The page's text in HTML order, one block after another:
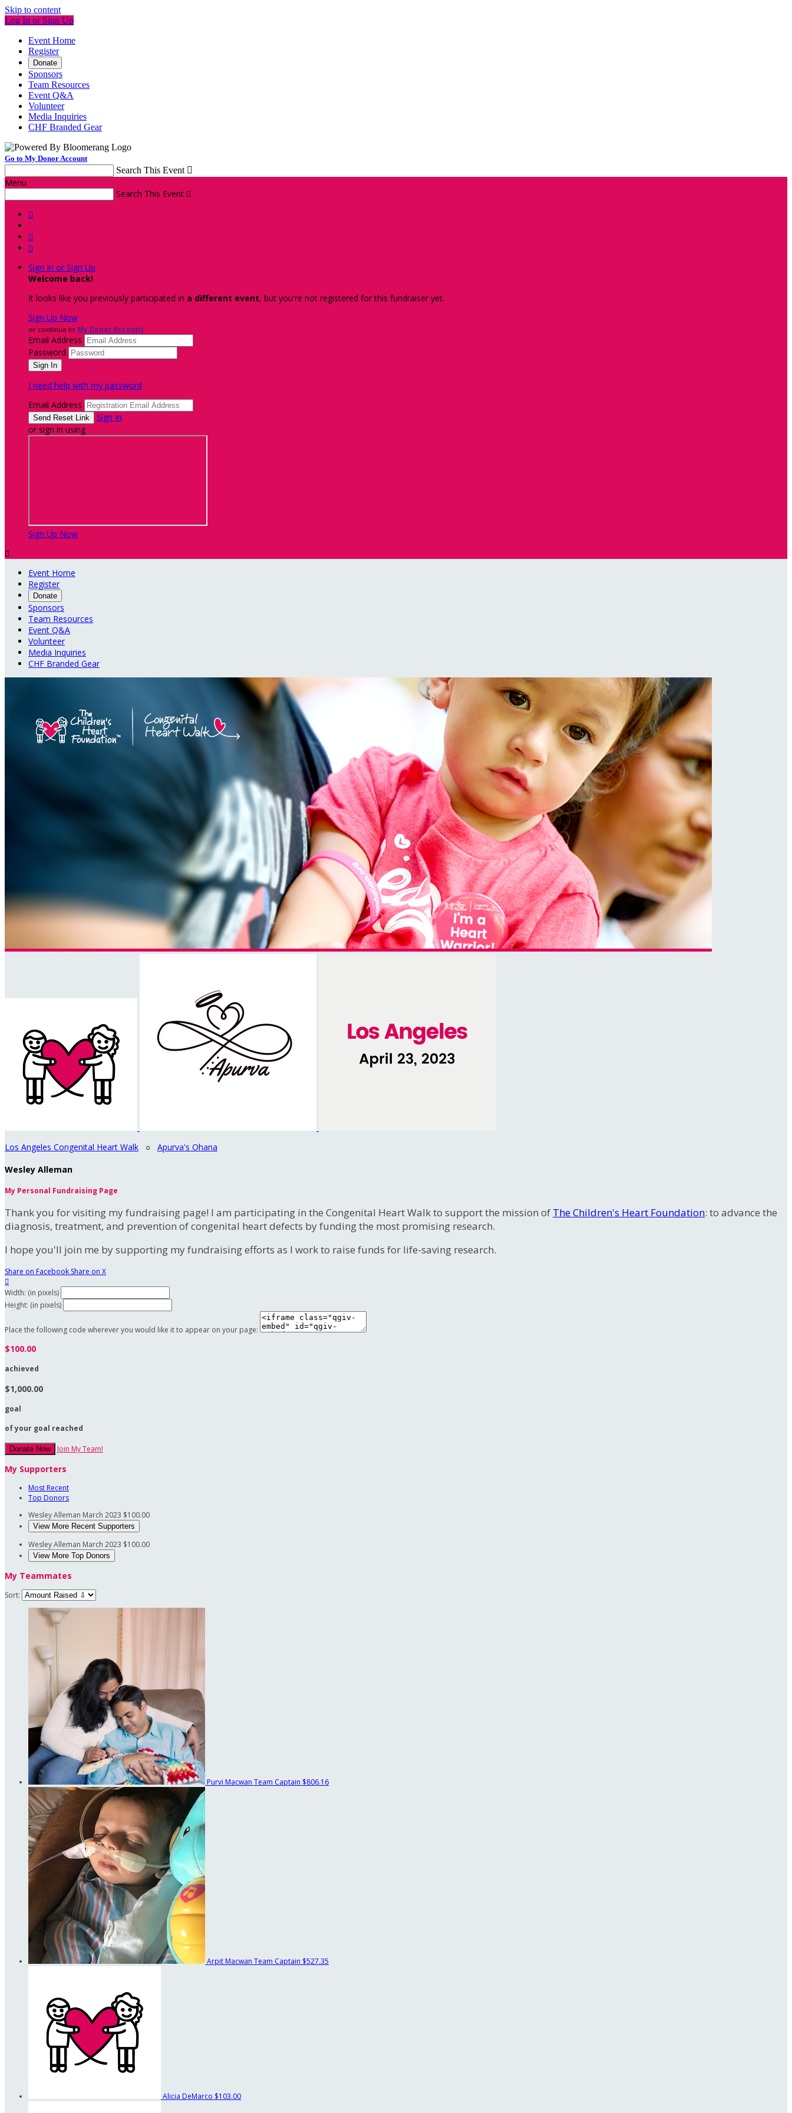
Skip to content
Log In or Sign Up
Event Home
Register
Donate
Sponsors
Team Resources
Event Q&A
Volunteer
Media Inquiries
CHF Branded Gear
Go to My Donor Account
Search This Event 
Menu
Search This Event 



Sign In or Sign Up
Welcome back!
It looks like you previously participated in a different event, but you're not registered for this fundraiser yet.
Sign Up Now
or continue to My Donor Account
Email Address
Password
I need help with my password
Email Address
Sign In
or sign in using
Sign Up Now

Event Home
Register
Donate
Sponsors
Team Resources
Event Q&A
Volunteer
Media Inquiries
CHF Branded Gear
Los Angeles Congenital Heart Walk ○ Apurva's Ohana
Wesley Alleman
My Personal Fundraising Page
Thank you for visiting my fundraising page! I am participating in the Congenital Heart Walk to support the mission of The Children's Heart Foundation: to advance the
diagnosis, treatment, and prevention of congenital heart defects by funding the most promising research.
I hope you'll join me by supporting my fundraising efforts as I work to raise funds for life-saving research.
Share on Facebook Share on X

Width: (in pixels)
Height: (in pixels)
Place the following code wherever you would like it to appear on your page:
$100.00
achieved
$1,000.00
goal
of your goal reached
Donate Now Join My Team!
My Supporters
Most Recent
Top Donors
Wesley Alleman March 2023 $100.00
View More Recent Supporters
Wesley Alleman March 2023 $100.00
View More Top Donors
My Teammates
Sort:
Purvi Macwan Team Captain $806.16
Arpit Macwan Team Captain $527.35
Alicia DeMarco $103.00